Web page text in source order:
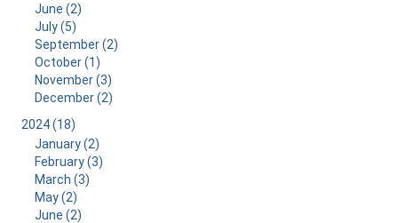
June (2)
July (5)
September (2)
October (1)
November (3)
December (2)
2024 (18)
January (2)
February (3)
March (3)
May (2)
June (2)